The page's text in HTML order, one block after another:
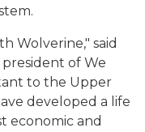
Wolverine," said
of We
to the Upper
developed a life
economic and